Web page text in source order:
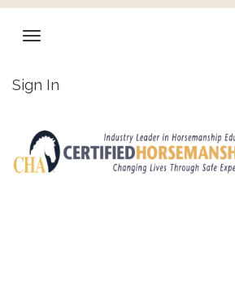
Sign In